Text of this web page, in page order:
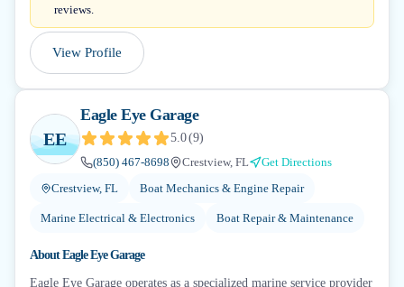
reviews.
View Profile
EE
Eagle Eye Garage
5.0(9)
(850) 467-8698
Crestview, FL
Get Directions
Crestview, FL
Boat Mechanics & Engine Repair
Marine Electrical & Electronics Boat Repair & Maintenance
AboutEagle Eye Garage
Eagle Eye Garage operates as a specialized marine service provider